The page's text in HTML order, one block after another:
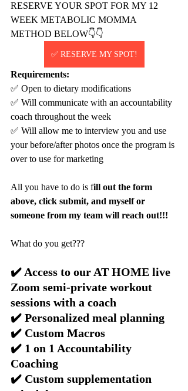
RESERVE YOUR SPOT FOR MY 12
WEEK METABOLIC MOMMA
METHOD BELOW👇👇
✅ RESERVE MY SPOT!
Requirements:
✅ Open to dietary modifications
✅ Will communicate with an accountability
coach throughout the week
✅ Will allow me to interview you and use
your before/after photos once the program is
over to use for marketing
All you have to do is fill out the form
above, click submit, and myself or
someone from my team will reach out!!!
What do you get???
✔️ Access to our AT HOME live
Zoom semi-private workout
sessions with a coach
✔️ Personalized meal planning
✔️ Custom Macros
✔️ 1 on 1 Accountability
Coaching
✔️ Custom supplementation